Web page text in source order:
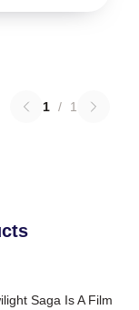
1 / 1
Saga Is A Film